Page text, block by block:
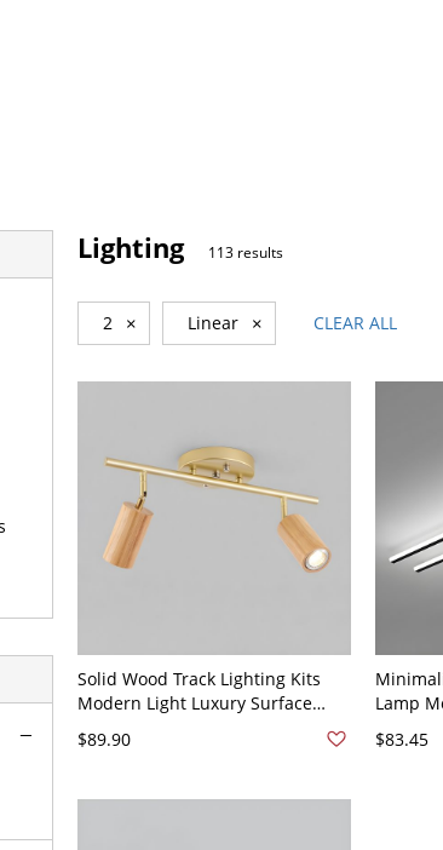
Lighting 113 results
2 × Linear × CLEAR ALL
Solid Wood Track Lighting Kits
Modern Light Luxury Surface
Room Household Spotlight
110V-120V 2
$89.90
Lamp
Mount
120V
$83.45